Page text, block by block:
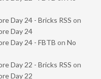
Day 24 - Bricks RSS on
Day 24
Day 24 - FBTB on No
Day 22 - Bricks RSS on
Day 22